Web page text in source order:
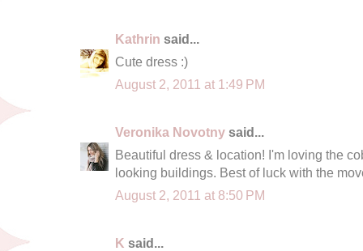
Kathrin said...
Cute dress :)
August 2, 2011 at 1:49 PM
Veronika Novotny said...
Beautiful dress & location! I'm loving the
looking buildings. Best of luck with the
August 2, 2011 at 8:50 PM
K said...